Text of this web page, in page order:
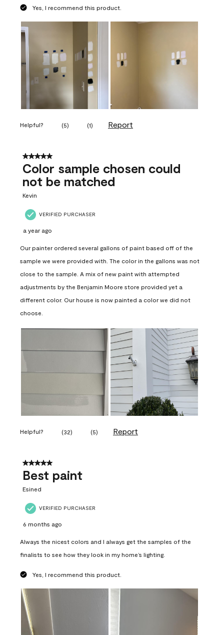
Yes, I recommend this product.
Helpful? (5) (1) Report
5 out of 5 stars.
Color sample chosen could
not be matched
Kevin
VERIFIED PURCHASER
a year ago
Our painter ordered several gallons of paint based off of the
sample we were provided with. The color in the gallons was not
close to the sample. A mix of new paint with attempted
adjustments by the Benjamin Moore store provided yet a
different color. Our house is now painted a color we did not
choose.
Helpful? (32) (5) Report
5 out of 5 stars.
Best paint
Esined
VERIFIED PURCHASER
6 months ago
Always the nicest colors and I always get the samples of the
finalists to see how they look in my home’s lighting.
Yes, I recommend this product.